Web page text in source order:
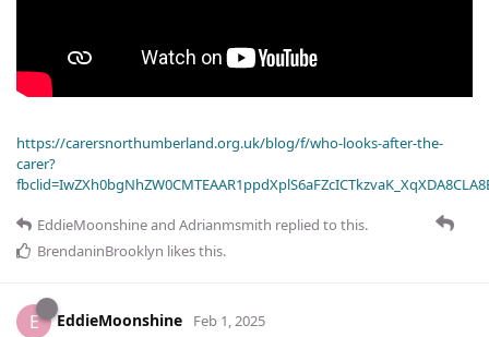
https://carersnorthumberland.org.uk/blog/f/who-looks-after-the-
carer?
EddieMoonshineand Adrianmsmith replied to this.
BrendaninBrooklyn likes this.
E EddieMoonshine Feb 1, 2025